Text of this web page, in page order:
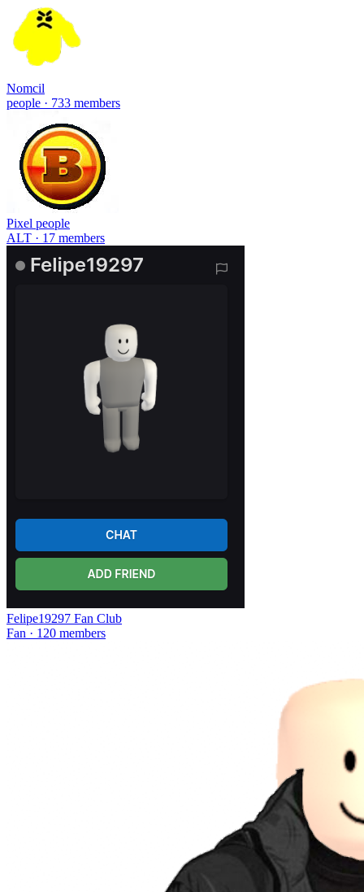
Nomcil
people · 733 members
Pixel people
ALT · 17 members
Felipe19297 Fan Club
Fan · 120 members